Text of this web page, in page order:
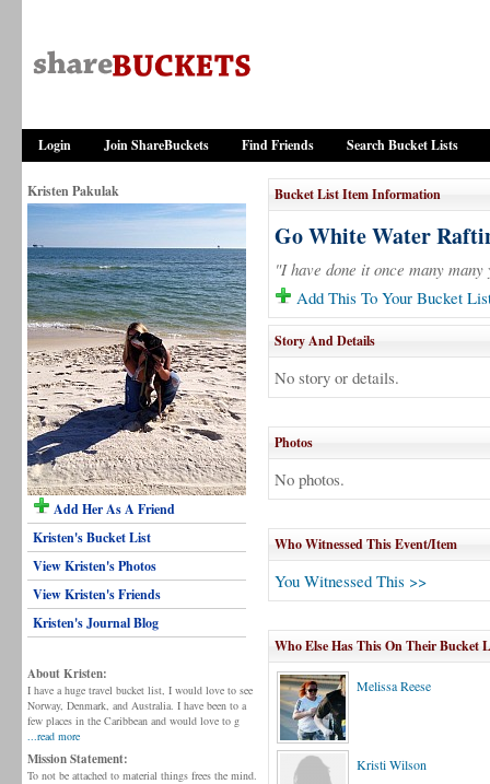
Login Join ShareBuckets Find Friends Search Bucket Lists
Kristen Pakulak
Add Her As A Friend
Kristen's Bucket List
View Kristen's Photos
View Kristen's Friends
Kristen's Journal Blog
About Kristen:
I have a huge travel bucket list, I would love to see
Norway, Denmark, and Australia. I have been to a
few places in the Caribbean and would love to g
...read more
Mission Statement:
To not be attached to material things frees the mind.
Bucket List Item Information
Go White Water
"I have done it once many
Add This To Your Bucket
Story And Details
No story or details.
Photos
No photos.
Who Witnessed This Event/Item
You Witnessed This >>
Who Else Has This On Their Bucket
Melissa Reese
Kristi Wilson